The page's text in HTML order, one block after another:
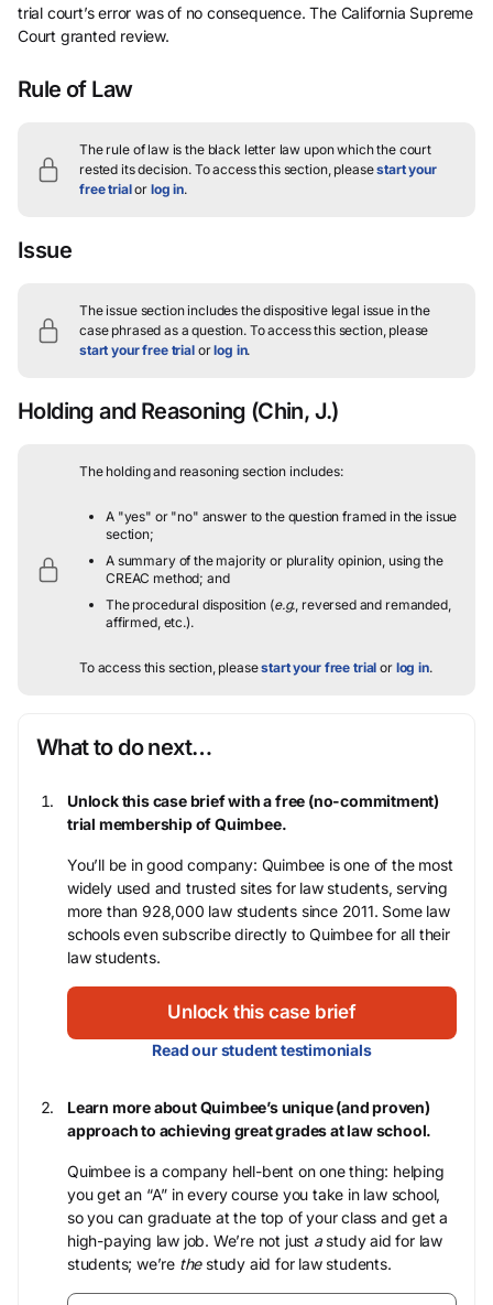
trial court’s error was of no consequence. The California Supreme
Court granted review.
Rule of Law
The rule of law is the black letter law upon which the court
rested its decision. To access this section, pleasestart your
free trialor log in.
Issue
The issue section includes the dispositive legal issue in the
case phrased as a question.To access this section, please
start your free trialorlog in.
Holding and Reasoning (Chin, J.)
The holding and reasoning section includes:
A "yes" or "no" answer to the question framed in the issue
section;
A summary of the majority or plurality opinion, using the
CREAC method; and
The procedural disposition (e.g., reversed and remanded,
affirmed, etc.).
To access this section, pleasestart your free trial or log in.
What to do next…
Unlock this case brief with a free (no-commitment)
trial membership of Quimbee.
You’ll be in good company: Quimbee is one of the most
widely used and trusted sites for law students, serving
more than 928,000 law students since 2011. Some law
schools even subscribe directly to Quimbee for all their
law students.
Unlock this case brief
Read our student testimonials
Learn more about Quimbee’s unique (and proven)
approach to achieving great grades at law school.
Quimbee is a company hell-bent on one thing: helping
you get an “A” in every course you take in law school,
so you can graduate at the top of your class and get a
high-paying law job. We’re not just astudy aid for law
students; we’re thestudy aid for law students.